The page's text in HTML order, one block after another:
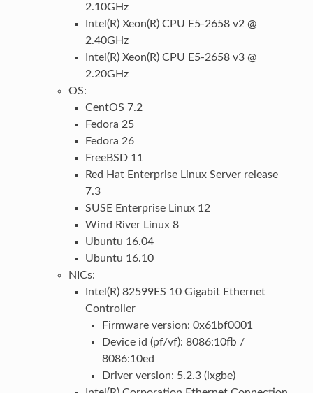
2.10GHz
Intel(R) Xeon(R) CPU E5-2658 v2 @
2.40GHz
Intel(R) Xeon(R) CPU E5-2658 v3 @
2.20GHz
OS:
CentOS 7.2
Fedora 25
Fedora 26
FreeBSD 11
Red Hat Enterprise Linux Server release
7.3
SUSE Enterprise Linux 12
Wind River Linux 8
Ubuntu 16.04
Ubuntu 16.10
NICs:
Intel(R) 82599ES 10 Gigabit Ethernet
Controller
Firmware version: 0x61bf0001
Device id (pf/vf): 8086:10fb /
8086:10ed
Driver version: 5.2.3 (ixgbe)